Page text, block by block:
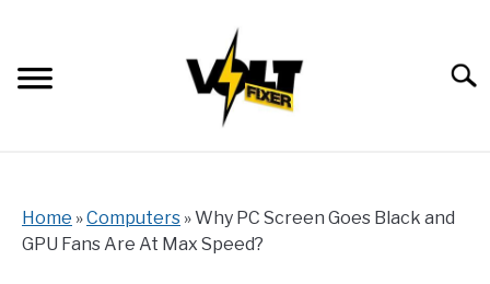
content
Home »Computers »Why PC Screen Goes Black and
GPU Fans Are At Max Speed?